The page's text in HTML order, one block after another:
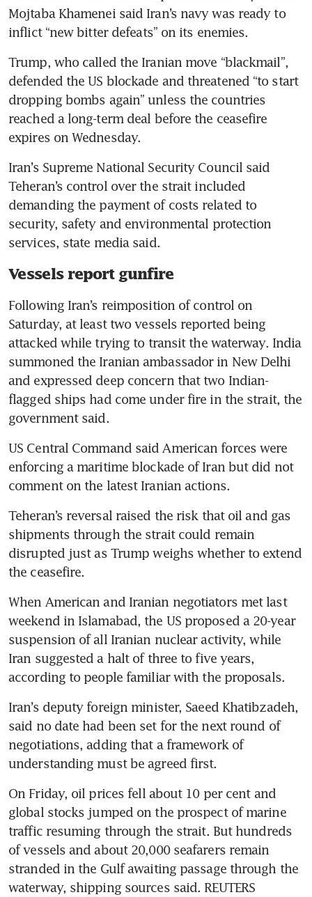
Mojtaba Khamenei said Iran’s navy was ready to
inflict “new bitter defeats” on its enemies.
Trump, who called the Iranian move “blackmail”,
defended the US blockade and threatened “to start
dropping bombs again” unless the countries
reached a long-term deal before the ceasefire
expires on Wednesday.
Iran’s Supreme National Security Council said
Teheran’s control over the strait included
demanding the payment of costs related to
security, safety and environmental protection
services, state media said.
Vessels report gunfire
Following Iran’s reimposition of control on
Saturday, at least two vessels reported being
attacked while trying to transit the waterway. India
summoned the Iranian ambassador in New Delhi
and expressed deep concern that two Indian-
flagged ships had come under fire in the strait, the
government said.
US Central Command said American forces were
enforcing a maritime blockade of Iran but did not
comment on the latest Iranian actions.
Teheran’s reversal raised the risk that oil and gas
shipments through the strait could remain
disrupted just as Trump weighs whether to extend
the ceasefire.
When American and Iranian negotiators met last
weekend in Islamabad, the US proposed a 20-year
suspension of all Iranian nuclear activity, while
Iran suggested a halt of three to five years,
according to people familiar with the proposals.
Iran’s deputy foreign minister, Saeed Khatibzadeh,
said no date had been set for the next round of
negotiations, adding that a framework of
understanding must be agreed first.
On Friday, oil prices fell about 10 per cent and
global stocks jumped on the prospect of marine
traffic resuming through the strait. But hundreds
of vessels and about 20,000 seafarers remain
stranded in the Gulf awaiting passage through the
waterway, shipping sources said. REUTERS